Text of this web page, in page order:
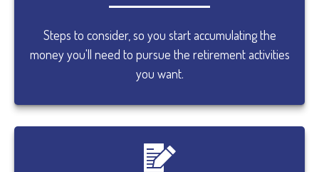
Steps to consider, so you start accumulating the
money you'll need to pursue the retirement activities
you want.